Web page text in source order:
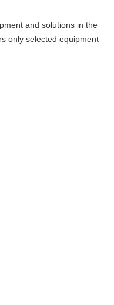
and solutions in the
only selected equipment